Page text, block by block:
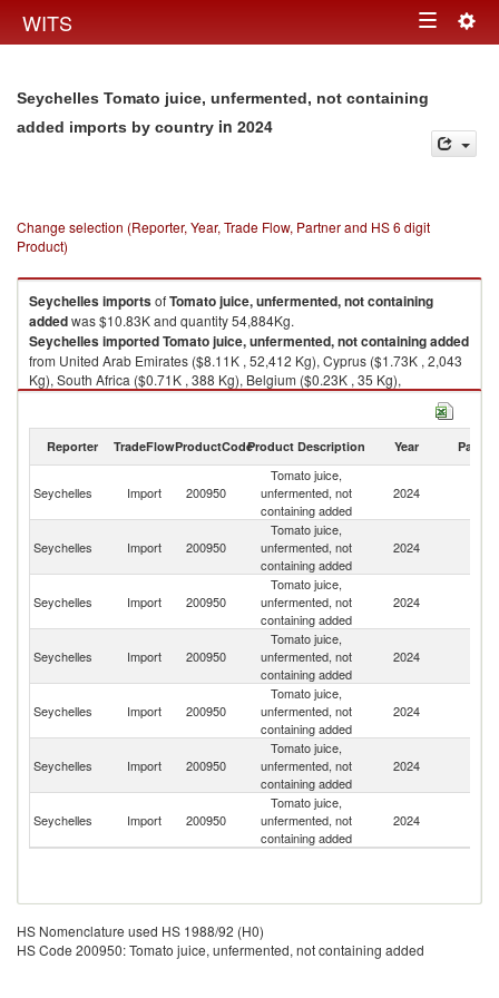
WITS Toggle
Seychelles Tomato juice, unfermented, not containing
added imports by country in 2024
Change selection (Reporter, Year, Trade Flow, Partner and HS 6 digit
Product)
SeychellesimportsofTomato juice, unfermented, not containing
addedwas $10.83K and quantity 54,884Kg.
SeychellesimportedTomato juice, unfermented, not containing added
from United Arab Emirates ($8.11K , 52,412 Kg), Cyprus ($1.73K , 2,043
Kg), South Africa ($0.71K , 388 Kg), Belgium ($0.23K , 35 Kg),
2024
Reporter TradeFlowProductCodeProduct Description Year Partner
Seychelles Import 200950
Tomato juice,
unfermented, not
containing added
2024
Seychelles Import 200950
Tomato juice,
unfermented, not
containing added
2024
Seychelles Import 200950
Tomato juice,
unfermented, not
containing added
2024
Seychelles Import 200950
Tomato juice,
unfermented, not
containing added
2024
Seychelles Import 200950
Tomato juice,
unfermented, not
containing added
2024
Seychelles Import 200950
Tomato juice,
unfermented, not
containing added
2024
Seychelles Import 200950
Tomato juice,
unfermented, not
containing added
2024
HS Nomenclature used HS 1988/92 (H0)
HS Code 200950: Tomato juice, unfermented, not containing added